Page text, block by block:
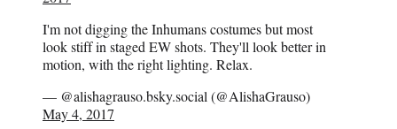
I'm not digging the Inhumans costumes but most
look stiff in staged EW shots. They'll look better in
motion, with the right lighting. Relax.
— @alishagrauso.bsky.social (@AlishaGrauso)
May 4, 2017